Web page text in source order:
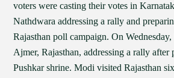
voters were casting their votes in
Nathdwara addressing a rally and
Rajasthan poll campaign. On
Ajmer, Rajasthan, addressing a rally after
Pushkar shrine. Modi visited Rajasthan